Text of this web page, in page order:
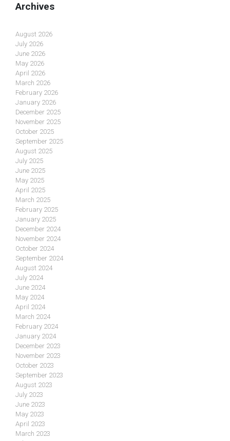
Archives
August 2026
July 2026
June 2026
May 2026
April 2026
March 2026
February 2026
January 2026
December 2025
November 2025
October 2025
September 2025
August 2025
July 2025
June 2025
May 2025
April 2025
March 2025
February 2025
January 2025
December 2024
November 2024
October 2024
September 2024
August 2024
July 2024
June 2024
May 2024
April 2024
March 2024
February 2024
January 2024
December 2023
November 2023
October 2023
September 2023
August 2023
July 2023
June 2023
May 2023
April 2023
March 2023